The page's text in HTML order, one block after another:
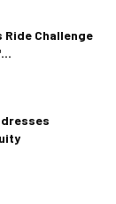
Ride Challenge